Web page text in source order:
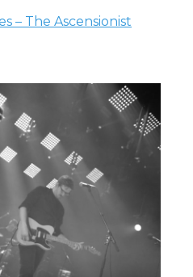
– The Ascensionist